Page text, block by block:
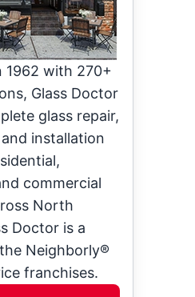
1962 with 270+
Glass Doctor
glass repair,
installation
commercial
North
Doctor is a
Neighborly®
franchises.